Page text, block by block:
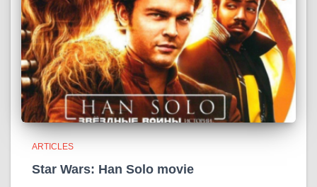
ARTICLES
Star Wars: Han Solo movie